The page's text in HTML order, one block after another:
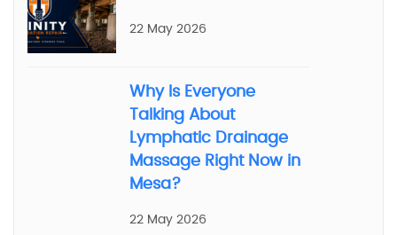
22 May 2026
Why Is Everyone
Talking About
Lymphatic Drainage
Massage Right Now in
Mesa?
22 May 2026